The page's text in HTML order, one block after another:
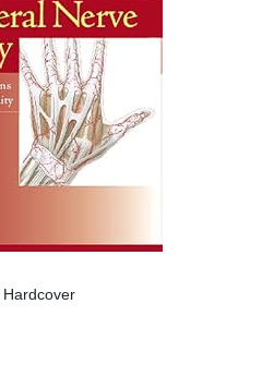
Hardcover